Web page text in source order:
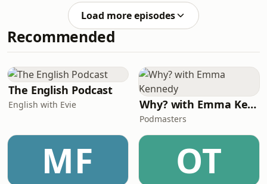
before and after to make ends meet.
Stuck at $350,000 for years going
nowhere.They all had excuses. They
all had fear. They all made the
five of my fastest growing clinic
owners on the hot seat in front of 200
people at
Load more episodes
Recommended
The English Podcast
English with Evie Why? with Emma Kennedy
Podmasters
MF OT